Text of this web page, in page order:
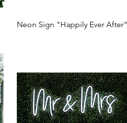
Neon Sign "Happily Ever After"